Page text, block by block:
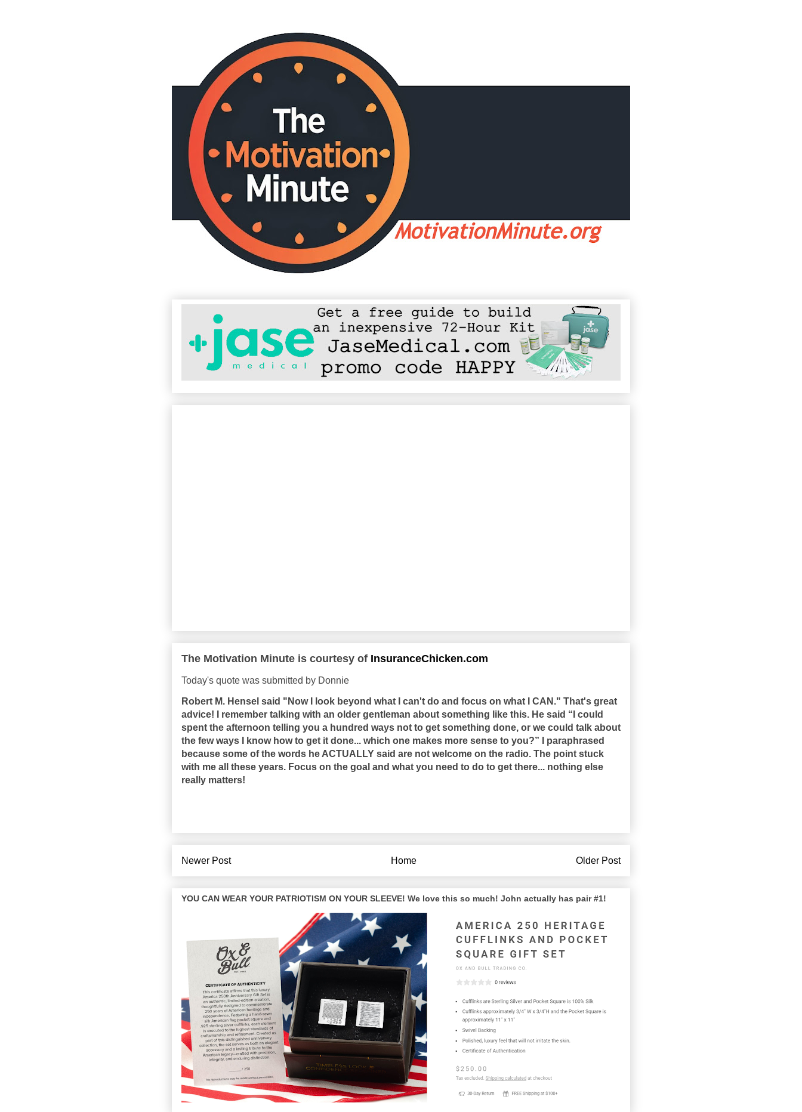
The Motivation Minute is courtesy of InsuranceChicken.com
Today's quote was submitted by Donnie
Robert M. Hensel said "Now I look beyond what I can't do and focus on what I CAN." That's great
advice! I remember talking with an older gentleman about something like this. He said “I could
spent the afternoon telling you a hundred ways not to get something done, or we could talk about
the few ways I know how to get it done... which one makes more sense to you?” I paraphrased
because some of the words he ACTUALLY said are not welcome on the radio. The point stuck
with me all these years. Focus on the goal and what you need to do to get there... nothing else
really matters!
Newer Post Older Post
Home
YOU CAN WEAR YOUR PATRIOTISM ON YOUR SLEEVE! We love this so much! John actually has pair #1!